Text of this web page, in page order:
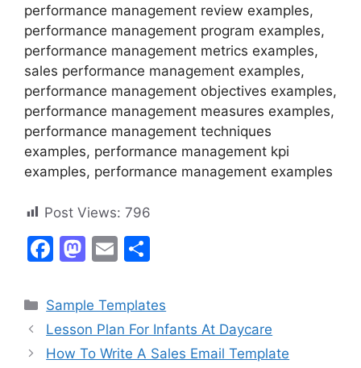
performance management review examples,
performance management program examples,
performance management metrics examples,
sales performance management examples,
performance management objectives examples,
performance management measures examples,
performance management techniques
examples, performance management kpi
examples, performance management examples
Post Views: 796
F
c
e
b
M
st
o
d
E
ai
l
ar
e
Categories
Sample Templates
Lesson Plan For Infants At Daycare
How To Write A Sales Email Template